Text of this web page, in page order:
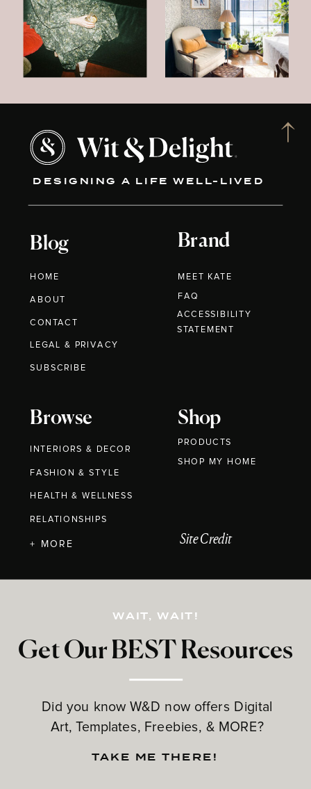
DESIGNING A LIFE WELL-LIVED
Blog
HOME
ABOUT
CONTACT
Brand
MEET KATE
Browse
INTERIORS & DECOR
FASHION & STYLE
HEALTH & WELLNESS
RELATIONSHIPS
Shop
PRODUCTS
Get Our BEST Resources
Did you know W&D now offers Digital
Art, Templates, Freebies, & MORE?
LEGAL & PRIVACY
+ MORE
FAQ
WAIT, WAIT!
TAKE ME THERE!
Site Credit
SUBSCRIBE
ACCESSIBILITY
STATEMENT
SHOP MY HOME